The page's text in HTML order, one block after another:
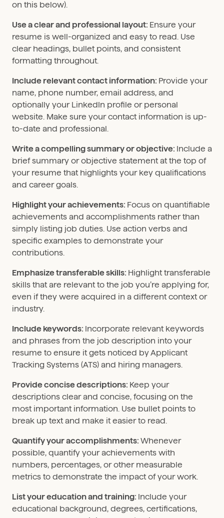
on this below).
Use a clear and professional layout: Ensure your
resume is well-organized and easy to read. Use
clear headings, bullet points, and consistent
formatting throughout.
Include relevant contact information: Provide your
name, phone number, email address, and
optionally your LinkedIn profile or personal
website. Make sure your contact information is up-
to-date and professional.
Write a compelling summary or objective: Include a
brief summary or objective statement at the top of
your resume that highlights your key qualifications
and career goals.
Highlight your achievements: Focus on quantifiable
achievements and accomplishments rather than
simply listing job duties. Use action verbs and
specific examples to demonstrate your
contributions.
Emphasize transferable skills: Highlight transferable
skills that are relevant to the job you’re applying for,
even if they were acquired in a different context or
industry.
Include keywords: Incorporate relevant keywords
and phrases from the job description into your
resume to ensure it gets noticed by Applicant
Tracking Systems (ATS) and hiring managers.
Provide concise descriptions: Keep your
descriptions clear and concise, focusing on the
most important information. Use bullet points to
break up text and make it easier to read.
Quantify your accomplishments: Whenever
possible, quantify your achievements with
numbers, percentages, or other measurable
metrics to demonstrate the impact of your work.
List your education and training: Include your
educational background, degrees, certifications,